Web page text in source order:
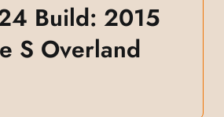
Build: 2015
S Overland